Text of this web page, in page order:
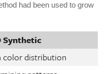
had been used to grow
Synthetic
color distribution